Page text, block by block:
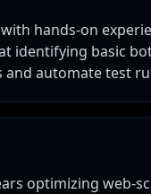
hands-on
identifying basic
automate test
optimizing web-